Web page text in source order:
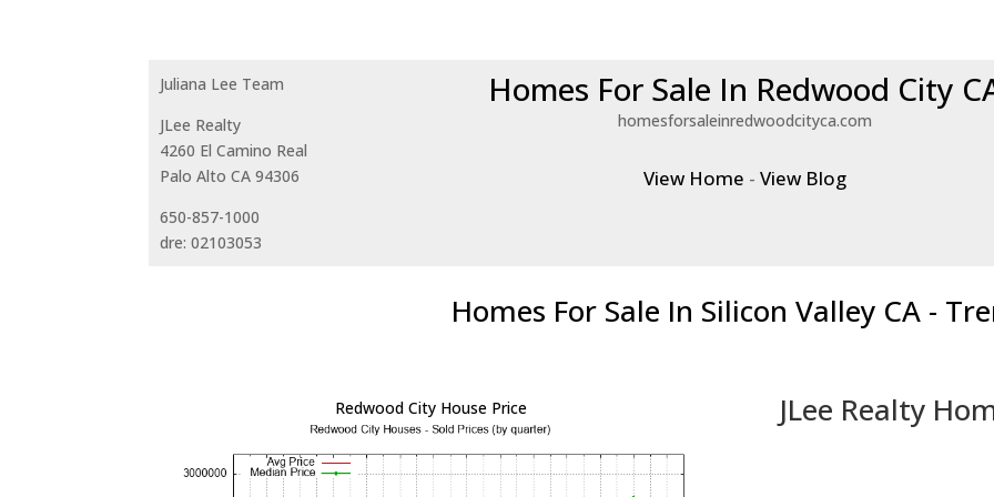
Juliana Lee Team
JLee Realty
4260 El Camino Real
Palo Alto CA 94306
650-857-1000
dre: 02103053
Homes For Sale In Redwood City
homesforsaleinredwoodcityca.com
View Home -View Blog
Homes For Sale In Silicon Valley CA -
Redwood City House Price JLee Realty